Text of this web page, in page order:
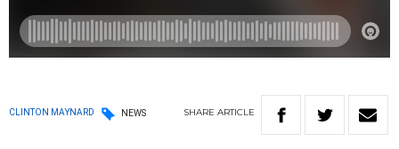
CLINTON MAYNARD NEWS SHARE ARTICLE